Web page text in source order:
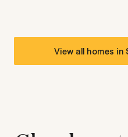
View all homes in